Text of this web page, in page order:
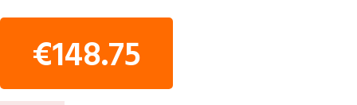
€148.75